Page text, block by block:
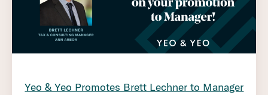
Yeo & Yeo Promotes Brett Lechner to Manager